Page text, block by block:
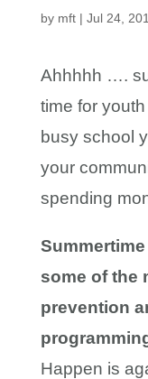
by mft| Jul 24,
Ahhhhh ….
time for
busy school
your
spending
some of the
prevention
Happen is